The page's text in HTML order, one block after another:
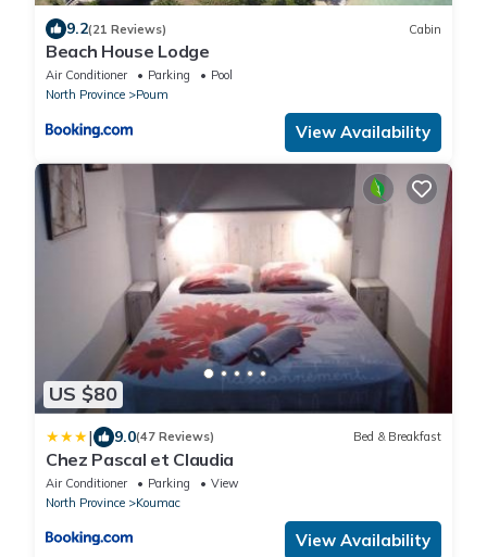
9.2(21 Reviews) Cabin
Beach House Lodge
Air Conditioner Parking
Pool
North Province
Poum
View Availability
US $80
| 9.0(47 Reviews) Bed & Breakfast
Chez Pascal et Claudia
Air Conditioner Parking
View
North Province
Koumac
View Availability